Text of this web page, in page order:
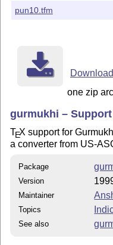
pun10.tfm
Download
one zip
gurmukhi –
TEX support for
a converter from US-
Package
Version
Maintainer
Topics
See also